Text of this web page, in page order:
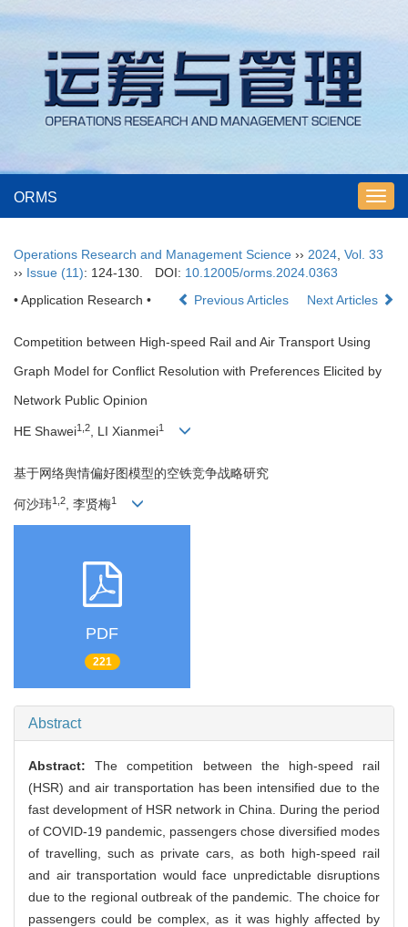
ORMS
Operations Research and Management Science ›› 2024 Vol. 33
›› Issue (11): 124-130. DOI: 10.12005/orms.2024.0363
• Application Research •
Previous Articles Next Articles
Competition between High-speed Rail and Air Transport Using
Graph Model for Conflict Resolution with Preferences Elicited by
Network Public Opinion
HE Shawei1,2 , LI Xianmei1
基于网络舆情偏好图模型的空铁竞争战略研究
何沙玮1,2, 李贤梅1
PDF
221
Abstract
Abstract:The competition between the high-speed rail
(HSR) and air transportation has been intensified due to the
fast development of HSR network in China. During the period
of COVID-19 pandemic, passengers chose diversified modes
of travelling, such as private cars, as both high-speed rail
and air transportation would face unpredictable disruptions
due to the regional outbreak of the pandemic. The choice for
passengers could be complex, as it was highly affected by